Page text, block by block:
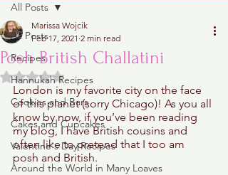
All Posts
Recipes
Hannukah Recipes
Cookies and Bars
Cakes and Cupcakes
Valentine's Day Recipes
Around the World in Many Loaves
All Posts
Posh British Challatini
Marissa Wojcik
Feb 17, 2021 2 min read
Rated NaN out of 5 stars.
London is my favorite city on the face
of this planet (sorry Chicago)! As you all
know by now, if you’ve been reading
my blog, I have British cousins and
often like to pretend that I too am
posh and British.